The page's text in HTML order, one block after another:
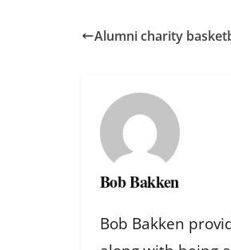
Alumni charity
Bob Bakken
Bob Bakken